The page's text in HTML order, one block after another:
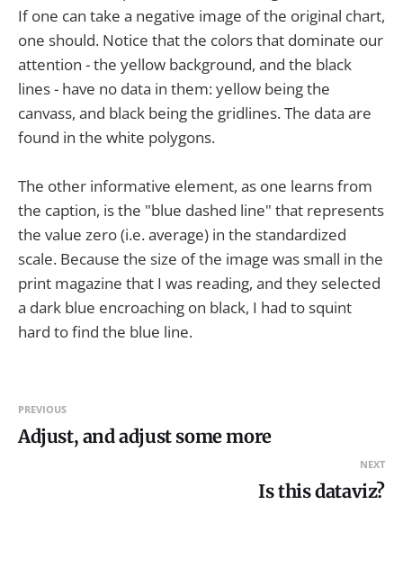
If one can take a negative image of the original chart,
one should. Notice that the colors that dominate our
attention - the yellow background, and the black
lines - have no data in them: yellow being the
canvass, and black being the gridlines. The data are
found in the white polygons.
The other informative element, as one learns from
the caption, is the "blue dashed line" that represents
the value zero (i.e. average) in the standardized
scale. Because the size of the image was small in the
print magazine that I was reading, and they selected
a dark blue encroaching on black, I had to squint
hard to find the blue line.
PREVIOUS
Adjust, and adjust some more
NEXT
Is this dataviz?